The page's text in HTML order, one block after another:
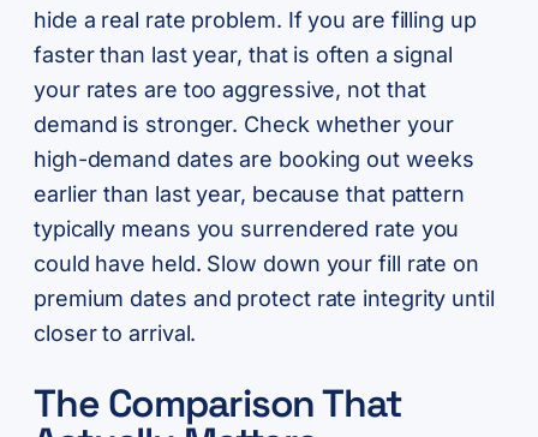
hide a real rate problem. If you are filling up
faster than last year, that is often a signal
your rates are too aggressive, not that
demand is stronger. Check whether your
high-demand dates are booking out weeks
earlier than last year, because that pattern
typically means you surrendered rate you
could have held. Slow down your fill rate on
premium dates and protect rate integrity until
closer to arrival.
The Comparison That